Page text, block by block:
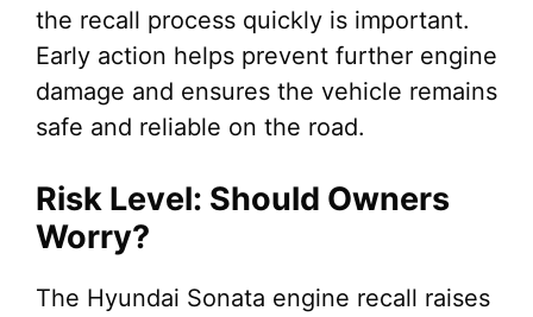
the recall process quickly is important.
Early action helps prevent further engine
damage and ensures the vehicle remains
safe and reliable on the road.
Risk Level: Should Owners
Worry?
The Hyundai Sonata engine recall raises